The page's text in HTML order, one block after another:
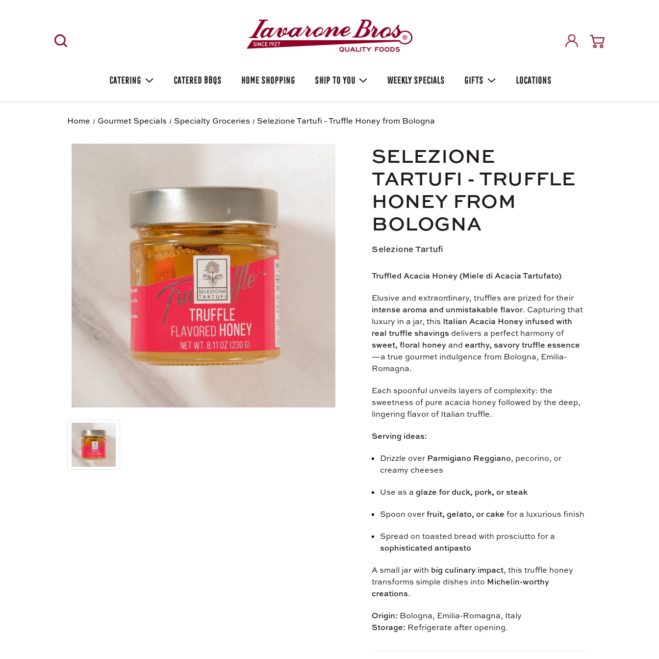
CATERING CATERED BBQS HOME SHOPPING SHIP TO YOU WEEKLY SPECIALS GIFTS LOCATIONS
Home Gourmet Specials Specialty Groceries Selezione Tartufi - Truffle Honey from Bologna
SELEZIONE
TARTUFI - TRUFFLE
HONEY FROM
BOLOGNA
Selezione Tartufi
Truffled Acacia Honey (Miele di Acacia Tartufato)
Elusive and extraordinary, truffles are prized for their
intense aroma and unmistakable flavor. Capturing that
luxury in a jar, this Italian Acacia Honey infused with
real truffle shavings delivers a perfect harmony of
sweet, floral honeyand earthy, savory truffle essence
—a true gourmet indulgence from Bologna, Emilia-
Romagna.
Each spoonful unveils layers of complexity: the
sweetness of pure acacia honey followed by the deep,
lingering flavor of Italian truffle.
Serving ideas:
Drizzle over Parmigiano Reggiano, pecorino, or
creamy cheeses
Use as a glaze for duck, pork, or steak
Spoon overfruit, gelato, or cake for a luxurious finish
Spread on toasted bread with prosciutto for a
sophisticated antipasto
A small jar with big culinary impact, this truffle honey
transforms simple dishes into Michelin-worthy
creations.
Origin: Bologna, Emilia-Romagna, Italy
Storage: Refrigerate after opening.